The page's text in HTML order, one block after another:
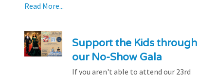
Read More...
Support the Kids through
our No-Show Gala
If you aren't able to attend our 23rd